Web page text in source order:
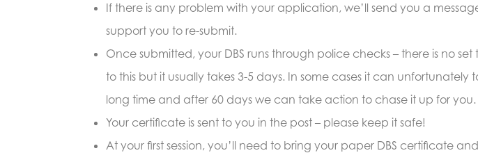
If there is any problem with your application, we’ll send you a
support you to re-submit.
Once submitted, your DBS runs through police checks – there is no set
to this but it usually takes 3-5 days. In some cases it can unfortunately
long time and after 60 days we can take action to chase it up for you.
Your certificate is sent to you in the post – please keep it safe!
At your first session, you’ll need to bring your paper DBS certificate